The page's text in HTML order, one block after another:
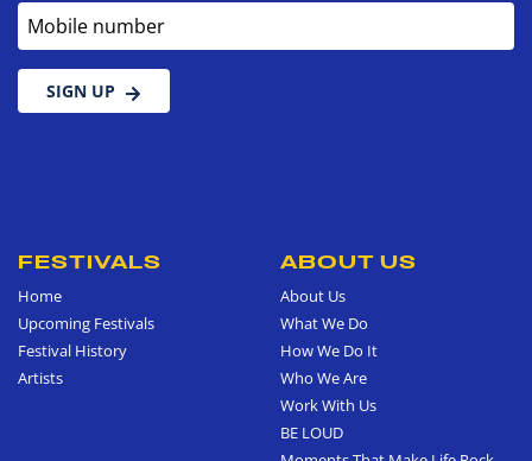
Mobile number
SIGN UP
FESTIVALS
Home
Upcoming Festivals
Festival History
Artists
ABOUT US
About Us
What We Do
How We Do It
Who We Are
Work With Us
BE LOUD